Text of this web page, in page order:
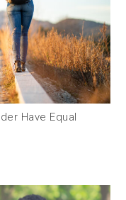
Have Equal